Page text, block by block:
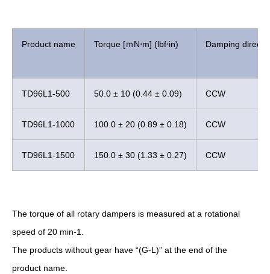
Product name Torque [ｍN⋅m] (lbf⋅in) Damping
TD96L1-500 50.0 ± 10 (0.44 ± 0.09) CCW
TD96L1-1000 100.0 ± 20 (0.89 ± 0.18) CCW
TD96L1-1500 150.0 ± 30 (1.33 ± 0.27) CCW
The torque of all rotary dampers is measured at a rotational
speed of 20 min-1.
The products without gear have “(G-L)” at the end of the
product name.